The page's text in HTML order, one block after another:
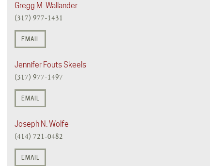
Gregg M. Wallander
(317) 977-1431
EMAIL
Jennifer Fouts Skeels
(317) 977-1497
EMAIL
Joseph N. Wolfe
(414) 721-0482
EMAIL